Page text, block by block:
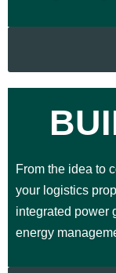
From the idea to
your logistics
integrated power
energy